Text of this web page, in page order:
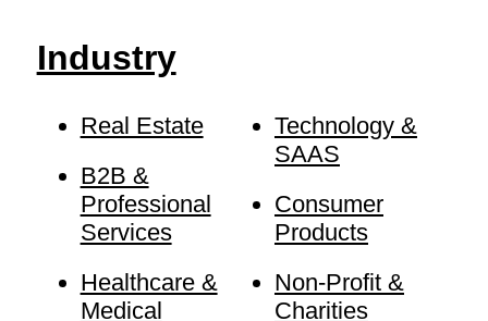
Industry
Real Estate
B2B &
Professional
Services
Healthcare &
Medical
Technology &
SAAS
Consumer
Products
Non-Profit &
Charities